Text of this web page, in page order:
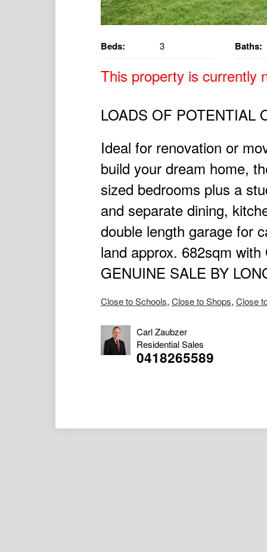
Beds: 3 Baths:
This property is currently
LOADS OF POTENTIAL
Ideal for renovation or
build your dream home,
sized bedrooms plus a
and separate dining,
double length garage for
land approx. 682sqm
GENUINE SALE BY
Close to Schools, Close to Shops, Close
Carl Zaubzer
Residential Sales
0418265589